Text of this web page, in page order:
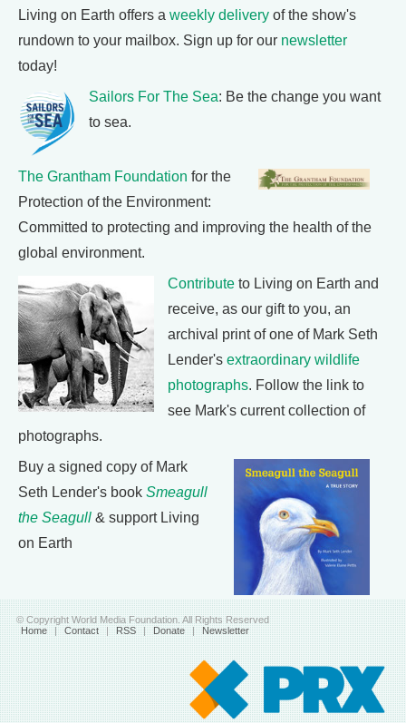
Living on Earth offers a weekly delivery of the show's
rundown to your mailbox. Sign up for our newsletter
today!
Sailors For The Sea: Be the change you want
to sea.
The Grantham Foundation for the
Protection of the Environment:
Committed to protecting and improving the health of the
global environment.
Contribute to Living on Earth and
receive, as our gift to you, an
archival print of one of Mark Seth
Lender's extraordinary wildlife
photographs. Follow the link to
see Mark's current collection of
photographs.
Buy a signed copy of Mark
Seth Lender's book Smeagull
the Seagull & support Living
on Earth
© Copyright World Media Foundation. All Rights Reserved
Home | Contact | RSS | Donate | Newsletter